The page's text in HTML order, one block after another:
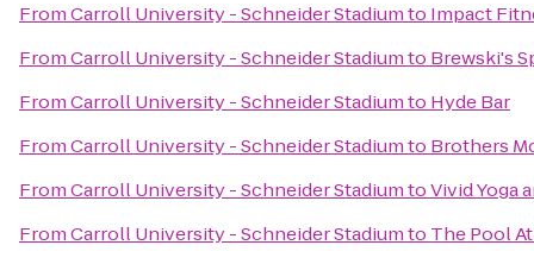
FromCarroll University - Schneider Stadiumto Impact
FromCarroll University - Schneider Stadiumto Brewski's
FromCarroll University - Schneider Stadiumto Hyde Bar
FromCarroll University - Schneider Stadiumto Brothers
FromCarroll University - Schneider StadiumtoVivid Yoga
FromCarroll University - Schneider Stadiumto The Pool